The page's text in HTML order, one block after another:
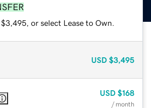
or select Lease to Own.
USD $3,495
USD $168
/ month